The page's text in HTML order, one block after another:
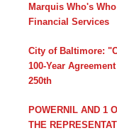
Marquis Who's
Financial Services
City of Baltimore:
100-Year
250th
POWERNIL AND 1
THE